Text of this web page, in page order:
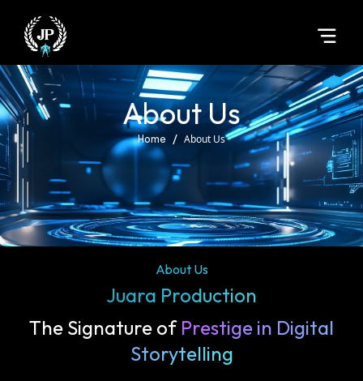
About Us
Home / About Us
About Us
Juara Production
The Signature of Prestige in Digital
Storytelling